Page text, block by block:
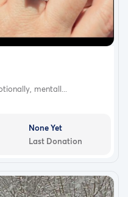
mentall...
None Yet
Last Donation